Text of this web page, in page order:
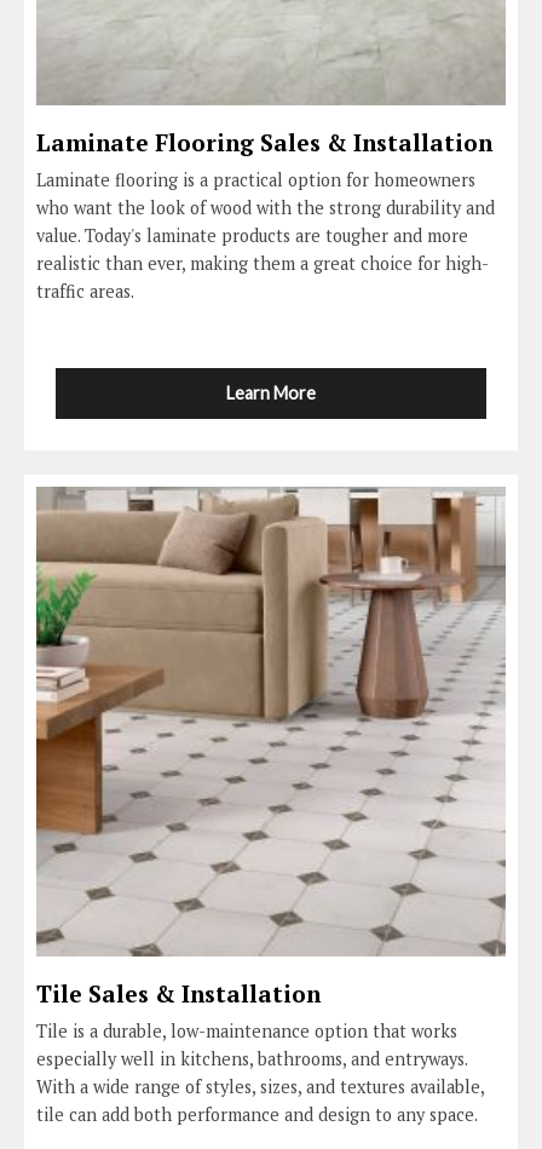
Laminate Flooring Sales & Installation
Laminate flooring is a practical option for homeowners
who want the look of wood with the strong durability and
value. Today's laminate products are tougher and more
realistic than ever, making them a great choice for high-
traffic areas.
Learn More
Tile Sales & Installation
Tile is a durable, low-maintenance option that works
especially well in kitchens, bathrooms, and entryways.
With a wide range of styles, sizes, and textures available,
tile can add both performance and design to any space.